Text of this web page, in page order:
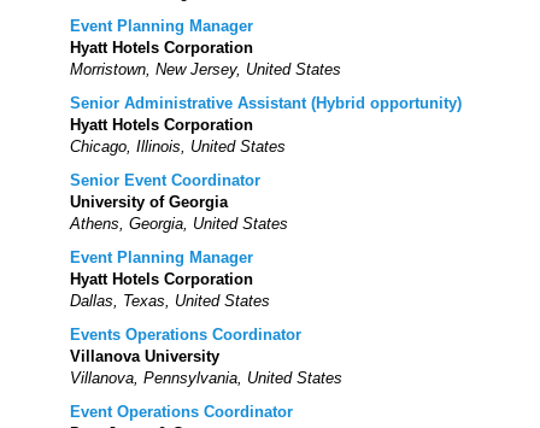
Event Planning Manager
Hyatt Hotels Corporation
Morristown, New Jersey, United States
Senior Administrative Assistant (Hybrid opportunity)
Hyatt Hotels Corporation
Chicago, Illinois, United States
Senior Event Coordinator
University of Georgia
Athens, Georgia, United States
Event Planning Manager
Hyatt Hotels Corporation
Dallas, Texas, United States
Events Operations Coordinator
Villanova University
Villanova, Pennsylvania, United States
Event Operations Coordinator